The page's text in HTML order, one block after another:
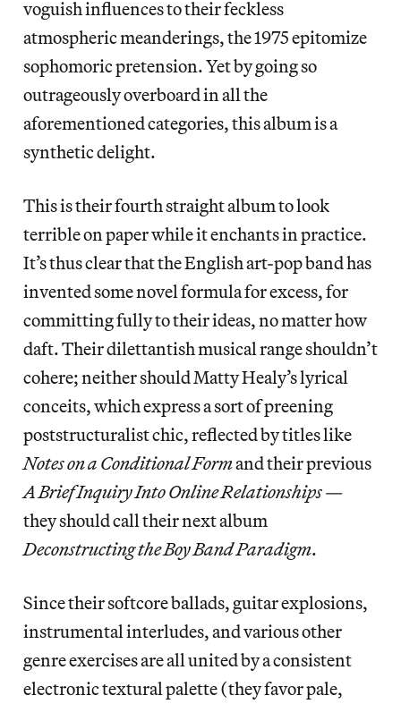
voguish influences to their feckless
atmospheric meanderings, the 1975 epitomize
sophomoric pretension. Yet by going so
outrageously overboard in all the
aforementioned categories, this album is a
synthetic delight.
This is their fourth straight album to look
terrible on paper while it enchants in practice.
It’s thus clear that the English art-pop band has
invented some novel formula for excess, for
committing fully to their ideas, no matter how
daft. Their dilettantish musical range shouldn’t
cohere; neither should Matty Healy’s lyrical
conceits, which express a sort of preening
poststructuralist chic, reflected by titles like
Notes on a Conditional Formand their previous
A Brief Inquiry Into Online Relationships—
they should call their next album
Deconstructing the Boy Band Paradigm.
Since their softcore ballads, guitar explosions,
instrumental interludes, and various other
genre exercises are all united by a consistent
electronic textural palette (they favor pale,